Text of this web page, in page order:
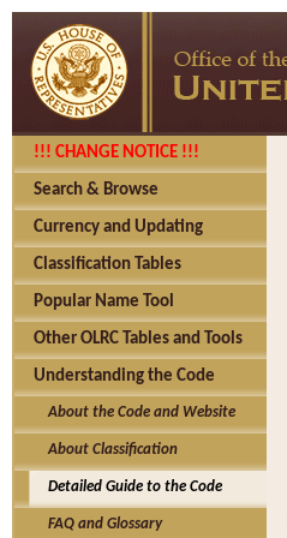
!!! CHANGE NOTICE !!!
Search & Browse
Currency and Updating
Classification Tables
Popular Name Tool
Other OLRC Tables and Tools
Understanding the Code
About the Code and Website
About Classification
Detailed Guide to the Code
FAQ and Glossary